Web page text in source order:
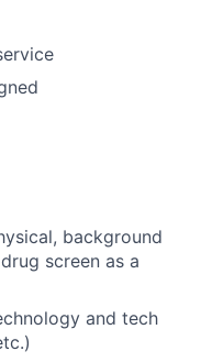
background
screen as a
and tech